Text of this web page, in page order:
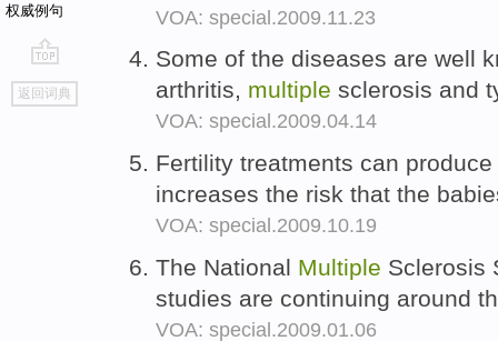
权威例句
go
top
返回词典
VOA: special.2009.11.23
Some of the diseases are well
arthritis, multiple sclerosis and
VOA: special.2009.04.14
Fertility treatments can produce
increases the risk that the
VOA: special.2009.10.19
The National Multiple Sclerosis
studies are continuing around
VOA: special.2009.01.06